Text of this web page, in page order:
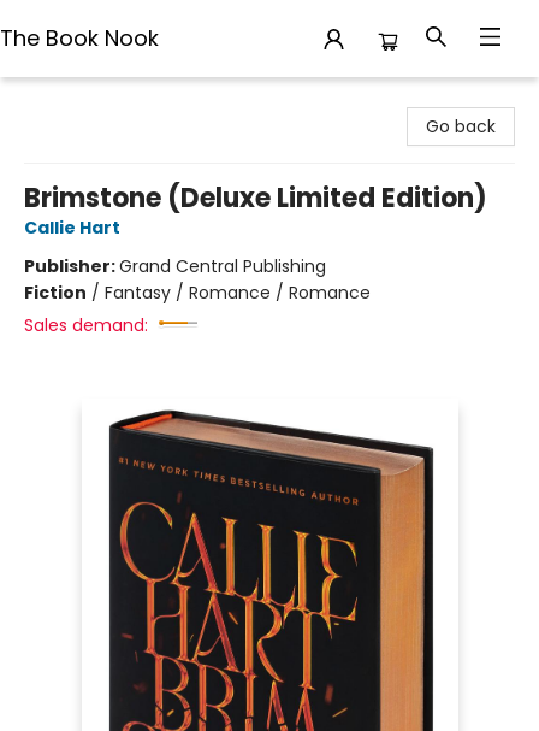
The Book Nook
Go back
Brimstone (Deluxe Limited Edition)
Callie Hart
Publisher:Grand Central Publishing
Fiction / Fantasy / Romance / Romance
Sales demand: